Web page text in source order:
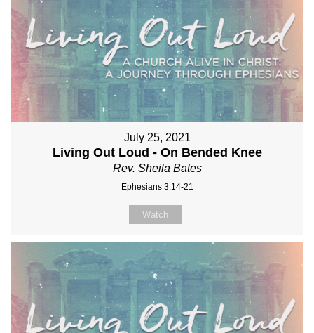
July 25, 2021
Living Out Loud - On Bended Knee
Rev. Sheila Bates
Ephesians 3:14-21
Watch